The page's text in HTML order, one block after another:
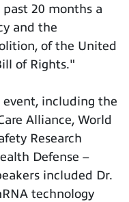
20 months a
and the
of the United
of Rights."
event, including the
Alliance, World
Research
Defense –
included Dr.
technology